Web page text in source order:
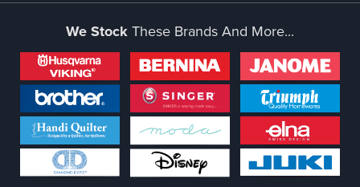
We StockThese Brands And More...